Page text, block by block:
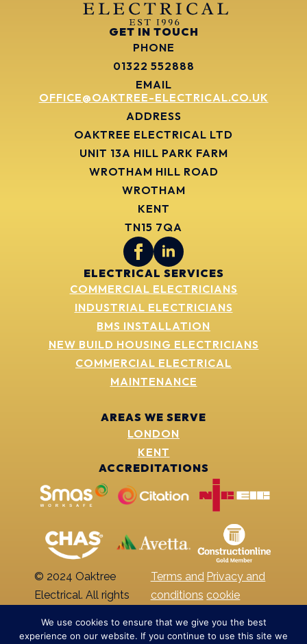
GET IN TOUCH
PHONE
01322 552888
EMAIL
OFFICE@OAKTREE-ELECTRICAL.CO.UK
ADDRESS
OAKTREE ELECTRICAL LTD
UNIT 13A HILL PARK FARM
WROTHAM HILL ROAD
WROTHAM
KENT
TN15 7QA
ELECTRICAL SERVICES
COMMERCIAL ELECTRICIANS
INDUSTRIAL ELECTRICIANS
BMS INSTALLATION
NEW BUILD HOUSING ELECTRICIANS
COMMERCIAL ELECTRICAL
MAINTENANCE
AREAS WE SERVE
LONDON
KENT
ACCREDITATIONS
© 2024 Oaktree
Electrical. All rights
Terms and
conditions
Privacy and
cookie
We use cookies to ensure that we give you the best
experience on our website. If you continue to use this site we